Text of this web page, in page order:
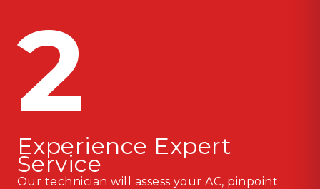
2
Experience Expert
Service
Our technician will assess your AC, pinpoint